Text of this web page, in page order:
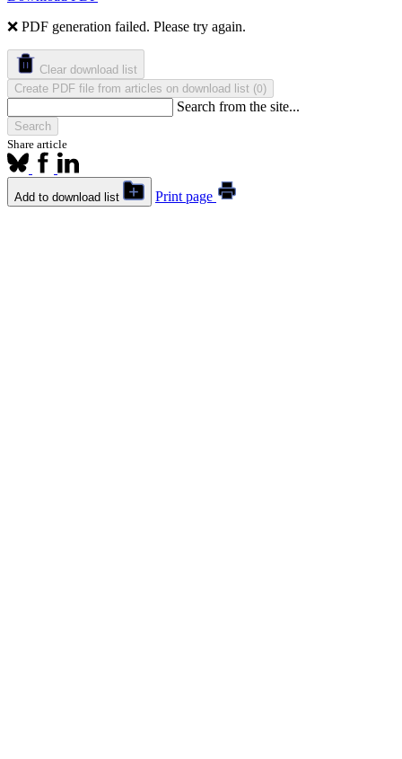
❌ PDF generation failed. Please try again.
Clear download list
Create PDF file from articles on download list (0)
Search from the site...
Search
Share article
Add to download list Print page